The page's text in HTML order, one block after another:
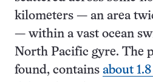
kilometers — an area
— within a vast ocean
North Pacific gyre. The
found, contains about